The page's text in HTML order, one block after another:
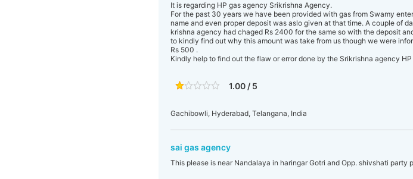
It is regarding HP gas agency Srikrishna Agency.
For the past 30 years we have been provided with gas from Swamy
name and even proper deposit was aslo given at that time. A couple of
krishna agency had chaged Rs 2400 for the same so with the deposit
to kindly find out why this amount was take from us though we were
Rs 500 .
Kindly help to find out the flaw or error done by the Srikrishna agency
1.00 / 5
Gachibowli, Hyderabad, Telangana, India
sai gas agency
This please is near Nandalaya in haringar Gotri and Opp. shivshati party